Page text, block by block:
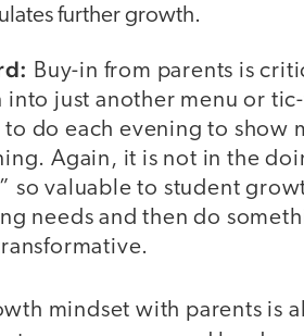
further growth.
Buy-in from parents is
just another menu or
do each evening to show
Again, it is not in the
valuable to student
needs and then do
mindset with parents is